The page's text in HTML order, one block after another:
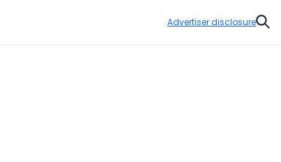
Advertiser disclosure